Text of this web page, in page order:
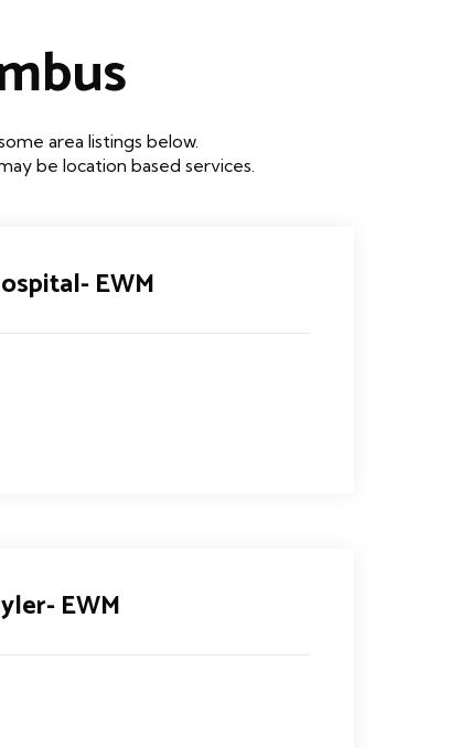
area listings below.
be location based services.
EWM
EWM